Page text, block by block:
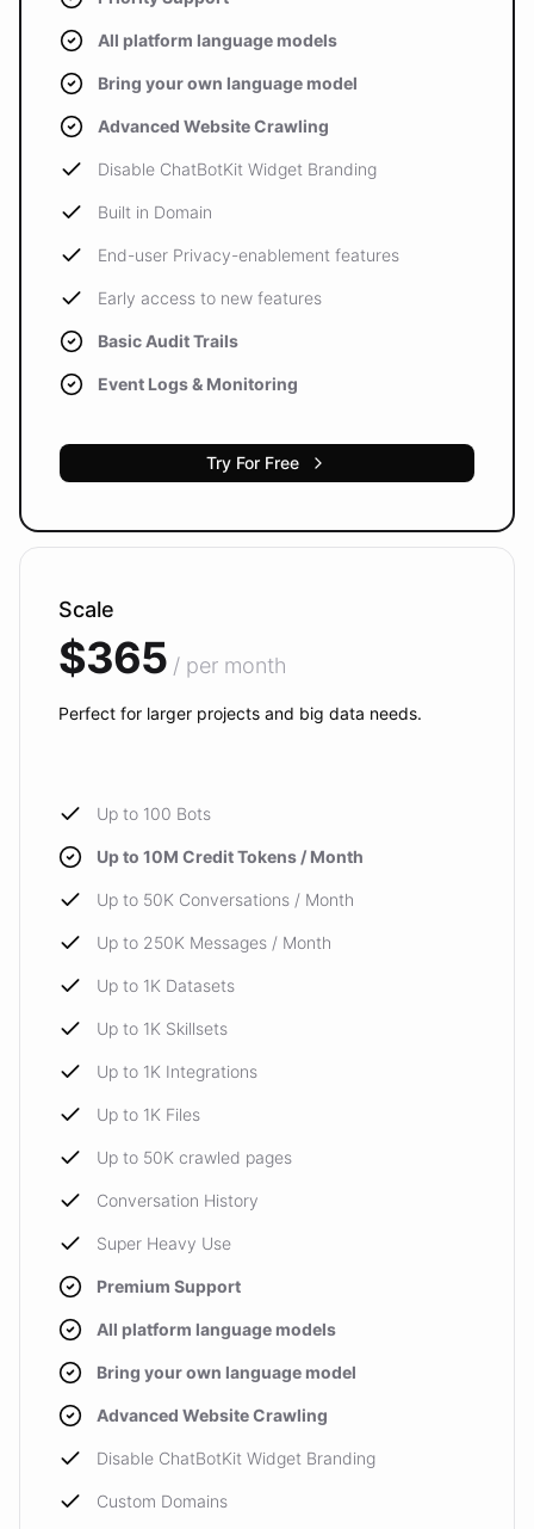
All platform language models
Bring your own language model
Advanced Website Crawling
Disable ChatBotKit Widget Branding
Built in Domain
End-user Privacy-enablement features
Early access to new features
Basic Audit Trails
Event Logs & Monitoring
Try For Free
Scale
$365 / per month
Perfect for larger projects and big data needs.
Up to 100 Bots
Up to 10M Credit Tokens / Month
Up to 50K Conversations / Month
Up to 250K Messages / Month
Up to 1K Datasets
Up to 1K Skillsets
Up to 1K Integrations
Up to 1K Files
Up to 50K crawled pages
Conversation History
Super Heavy Use
Premium Support
All platform language models
Bring your own language model
Advanced Website Crawling
Disable ChatBotKit Widget Branding
Custom Domains